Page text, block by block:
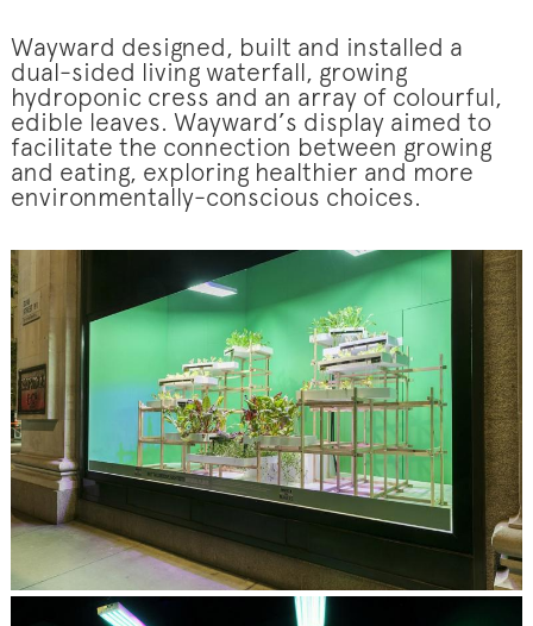
Wayward designed, built and installed a
dual-sided living waterfall, growing
hydroponic cress and an array of colourful,
edible leaves. Wayward’s display aimed to
facilitate the connection between growing
and eating, exploring healthier and more
environmentally-conscious choices.